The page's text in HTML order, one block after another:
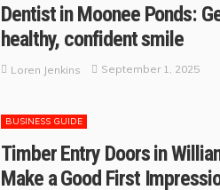
Dentist in Moonee Ponds:
healthy, confident smile
Loren Jenkins September 1, 2025
BUSINESS GUIDE
Timber Entry Doors in
Make a Good First